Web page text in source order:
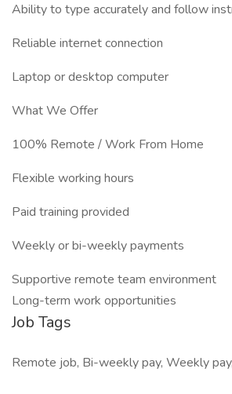
Ability to type accurately and follow
Reliable internet connection
Laptop or desktop computer
What We Offer
100% Remote / Work From Home
Flexible working hours
Paid training provided
Weekly or bi-weekly payments
Supportive remote team environment
Long-term work opportunities
Job Tags
Remote job, Bi-weekly pay, Weekly